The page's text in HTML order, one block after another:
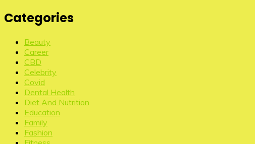
Categories
Beauty
Career
CBD
Celebrity
Covid
Dental Health
Diet And Nutrition
Education
Family
Fashion